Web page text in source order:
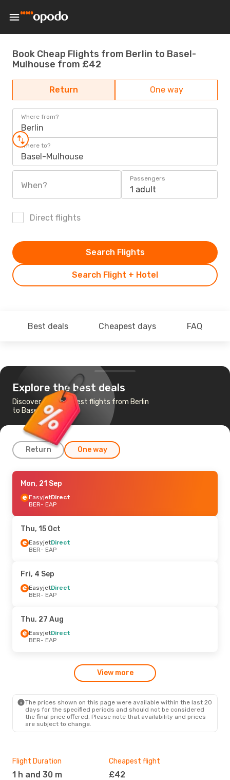
Book Cheap Flights from Berlin to Basel-
Mulhouse from £42
Return One way
Where from?
Berlin
Where to?
Basel-Mulhouse
When?
Passengers
1 adult
Direct flights
Search Flight + Hotel
Search Flights
Best deals Cheapest days FAQ
Explore the best deals
Discover the cheapest flights from Berlin
to Basel-Mulhouse
Return One way
Tue, 8 Sep- Tue, 15 Sep
EasyjetDirect
BER- EAP
EAP- BER
Mon, 21 Sep
EasyjetDirect
BER- EAP
Thu, 15 Oct
EasyjetDirect
BER- EAP
Fri, 4 Sep
EasyjetDirect
BER- EAP
Thu, 27 Aug
EasyjetDirect
BER- EAP
View more
The prices shown on this page were available within the last 20
days for the specified periods and should not be considered
the final price offered. Please note that availability and prices
are subject to change.
Flight Duration
1 h and 30 m
Cheapest flight
£42